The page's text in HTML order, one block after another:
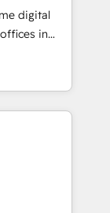
software
digital
in
many listed
team of
of
awarded